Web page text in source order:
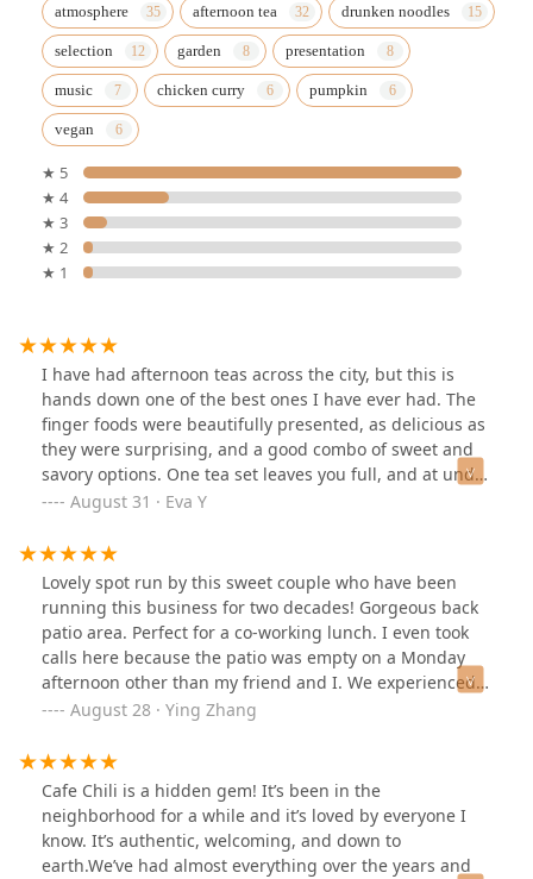
atmosphere afternoon tea drunken noodles
selection garden presentation
music chicken curry pumpkin
vegan
★ 5
★ 4
★ 3
★ 2
★ 1
I have had afternoon teas across the city, but this is
hands down one of the best ones I have ever had. The
finger foods were beautifully presented, as delicious as
they were surprising, and a good combo of sweet and
savory options. One tea set leaves you full, and at under
$45 per person, one of the best choices for value
your choice of any non-alcoholic drink--the lychee Thai
tea and the mango matcha latte are amazing. The
service was also wonderful! We sat indoors but they
also have an adorable garden area as well. Don't come
here (so I can keep this place to myself)!
August 31 · Eva Y
Lovely spot run by this sweet couple who have been
running this business for two decades! Gorgeous back
patio area. Perfect for a co-working lunch. I even took
calls here because the patio was empty on a Monday
afternoon other than my friend and I. We experienced
such fantastic service, and I felt welcomed as if I was
one of the best I’ve had in a long time. Slight char on
the noodle and chinese broccoli makes such a
difference. The chive pancakes were divine and I still
think about it, and they are vegan. They have an
afternoon tea tasting menu that we did not try, but
August 28 · Ying Zhang
Cafe Chili is a hidden gem! It’s been in the
neighborhood for a while and it’s loved by everyone I
know. It’s authentic, welcoming, and down to
earth.We’ve had almost everything over the years and